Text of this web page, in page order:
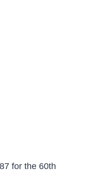
for the 60th